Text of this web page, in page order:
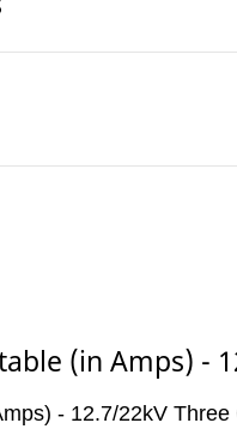
(in Amps) -
- 12.7/22kV Three